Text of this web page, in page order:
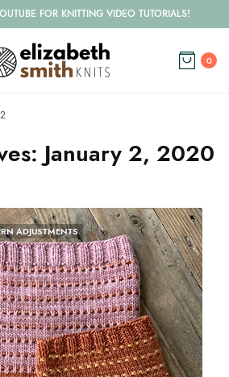
FOR KNITTING VIDEO TUTORIALS!
0
2
January 2, 2020
ADJUSTMENTS